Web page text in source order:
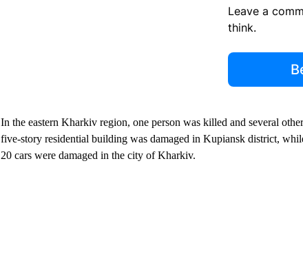
Leave a
think.
In the eastern Kharkiv region, one person was killed and several
five-story residential building was damaged in Kupiansk district,
20 cars were damaged in the city of Kharkiv.